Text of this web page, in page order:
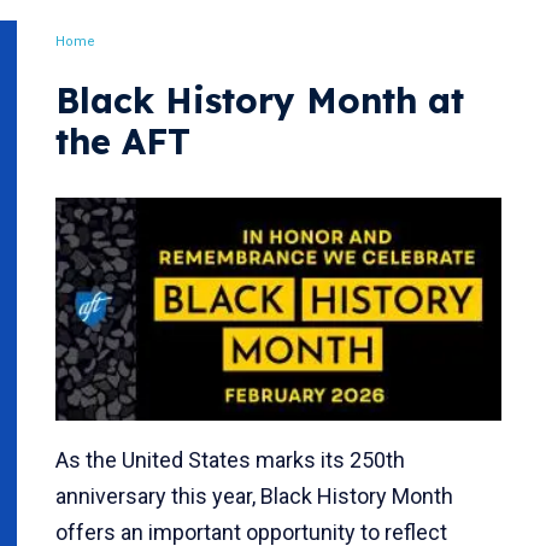
Home
Black History Month at
the AFT
As the United States marks its 250th
anniversary this year, Black History Month
offers an important opportunity to reflect